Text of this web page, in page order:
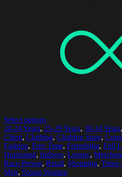
Select options
20-24 Years, 25-29 Years, 30-34 Years,
Client, Clothing, Clothing Store,
Fashion, Free Time, Friendship, Full
Horizontal, Indoors, Leisure,
Race Person, Retail, Shopping, Three
Men, Young Women